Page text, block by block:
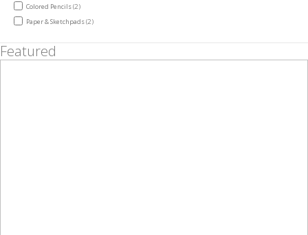
Colored Pencils2items
Paper & Sketchpads2items
Featured